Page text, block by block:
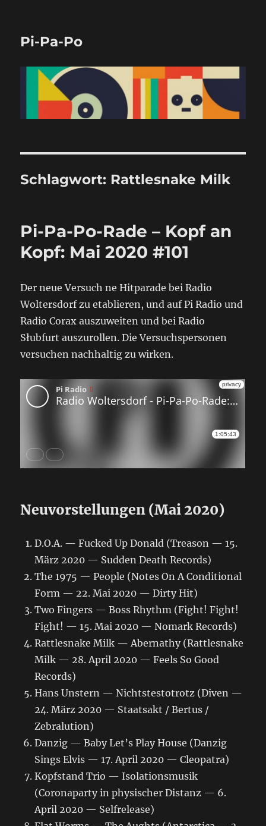
Pi-Pa-Po
Schlagwort: Rattlesnake Milk
Pi-Pa-Po-Rade – Kopf an
Kopf: Mai 2020 #101
Der neue Versuch ne Hitparade bei Radio
Woltersdorf zu etablieren, und auf Pi Radio und
Radio Corax auszuweiten und bei Radio
Słubfurt auszurollen. Die Versuchspersonen
versuchen nachhaltig zu wirken.
Neuvorstellungen (Mai 2020)
D.O.A. — Fucked Up Donald (Treason — 15.
März 2020 — Sudden Death Records)
The 1975 — People (Notes On A Conditional
Form — 22. Mai 2020 — Dirty Hit)
Two Fingers — Boss Rhythm (Fight! Fight!
Fight! — 15. Mai 2020 — Nomark Records)
Rattlesnake Milk — Abernathy (Rattlesnake
Milk — 28. April 2020 — Feels So Good
Records)
Hans Unstern — Nichtstestotrotz (Diven —
24. März 2020 — Staatsakt / Bertus /
Zebralution)
Danzig — Baby Let’s Play House (Danzig
Sings Elvis — 17. April 2020 — Cleopatra)
Kopfstand Trio — Isolationsmusik
(Coronaparty in physischer Distanz — 6.
April 2020 — Selfrelease)